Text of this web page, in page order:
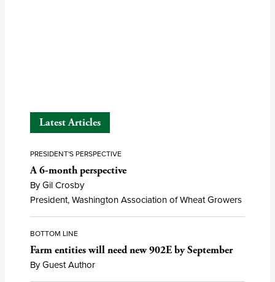
Latest Articles
PRESIDENT'S PERSPECTIVE
A 6-month perspective
By Gil Crosby
President, Washington Association of Wheat Growers
BOTTOM LINE
Farm entities will need new 902E by September
By Guest Author